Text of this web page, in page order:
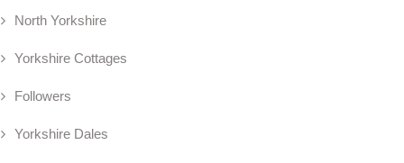
North Yorkshire
Yorkshire Cottages
Followers
Yorkshire Dales